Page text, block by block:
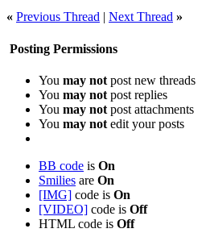
« Previous Thread | Next Thread »
Posting Permissions
You may not post new threads
You may not post replies
You may not post attachments
You may not edit your posts
BB code is On
Smilies are On
[IMG] code is On
[VIDEO] code is Off
HTML code is Off